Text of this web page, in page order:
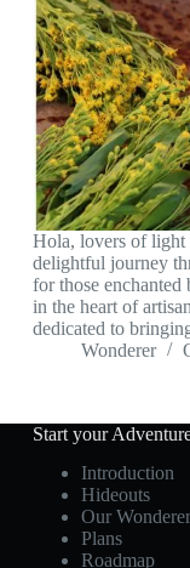
Hola, lovers of light
delightful journey
for those
in the heart of
dedicated to
Wonderer
Start your
Introduction
Hideouts
Our
Plans
Roadmap